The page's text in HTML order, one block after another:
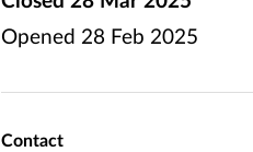
Opened 28 Feb 2025
Contact